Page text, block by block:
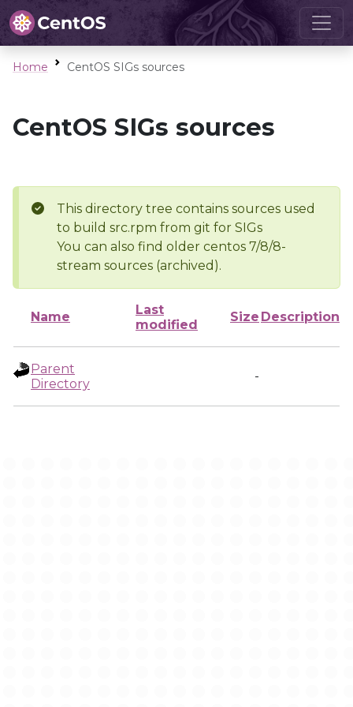
Home CentOS SIGs sources
CentOS SIGs sources
This directory tree contains sources used
to build src.rpm from git for SIGs
You can also find older centos 7/8/8-
stream sources (archived).
Name
Last
modified
Size Description
Parent
Directory
-